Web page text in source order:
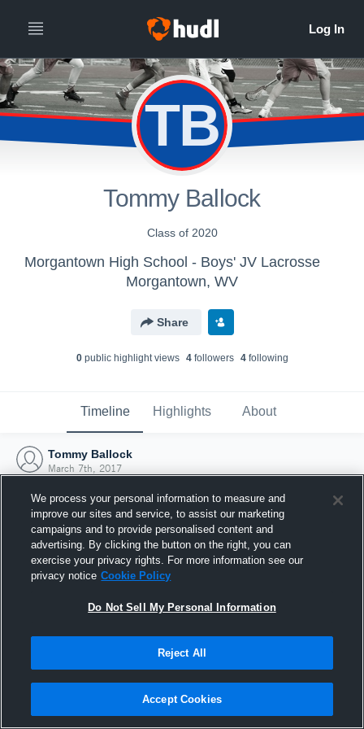
TB
Tommy Ballock
Class of 2020
Morgantown High School - Boys' JV Lacrosse
Morgantown, WV
Share
0public highlight views 4followers 4following
Timeline Highlights About
Tommy Ballock
March 7th, 2017
Joined Hudl
7 March 2017
We process your personal information to measure and
improve our sites and service, to assist our marketing
campaigns and to provide personalised content and
advertising. By clicking the button on the right, you can
exercise your privacy rights. For more information see our
privacy notice Cookie Policy
Do Not Sell My Personal Information
Reject All
Accept Cookies